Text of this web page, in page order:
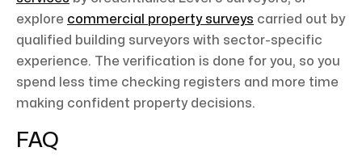
explore commercial property surveys carried out by
qualified building surveyors with sector-specific
experience. The verification is done for you, so you
spend less time checking registers and more time
making confident property decisions.
FAQ